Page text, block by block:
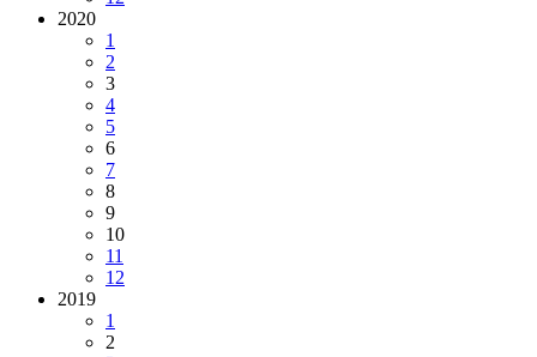
2020
1
2
3
4
5
6
7
8
9
10
11
12
2019
1
2